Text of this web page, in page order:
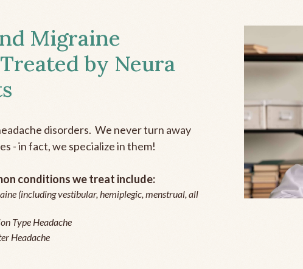
Migraine
by Neura
disorders. We never turn away
- in fact, we specialize in them!
conditions we treat include:
(including vestibular, hemiplegic, menstrual, all
Type Headache
Headache